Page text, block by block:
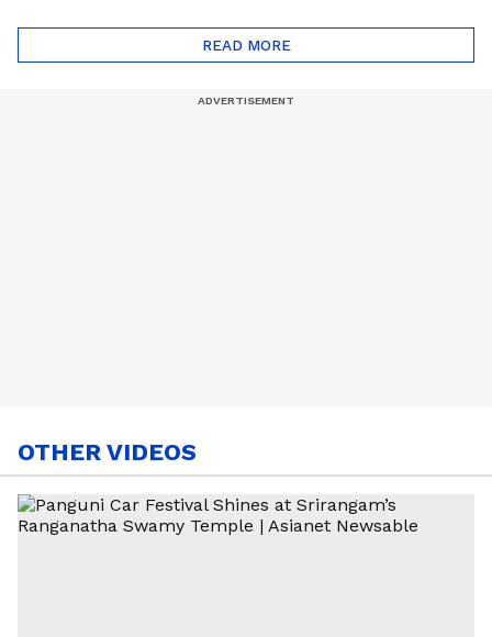
(WATCH)
READ MORE
OTHER VIDEOS